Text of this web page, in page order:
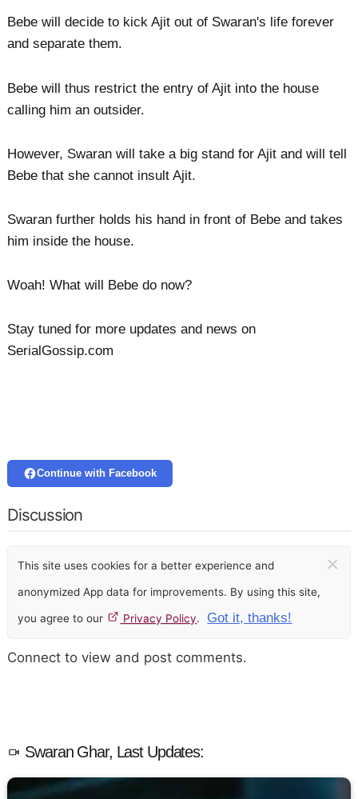
Bebe will decide to kick Ajit out of Swaran's life forever
and separate them.
Bebe will thus restrict the entry of Ajit into the house
calling him an outsider.
However, Swaran will take a big stand for Ajit and will tell
Bebe that she cannot insult Ajit.
Swaran further holds his hand in front of Bebe and takes
him inside the house.
Woah! What will Bebe do now?
Stay tuned for more updates and news on
SerialGossip.com
Continue with Facebook
Discussion
This site uses cookies for a better experience and
anonymized App data for improvements. By using this site,
you agree to our Privacy Policy. Got it, thanks!
×
Connect to view and post comments.
Swaran Ghar, Last Updates: